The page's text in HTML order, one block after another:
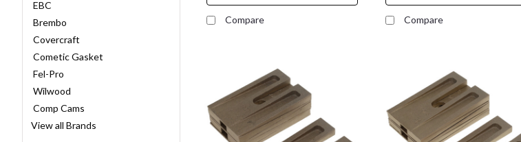
EBC
Brembo
Covercraft
Cometic Gasket
Fel-Pro
Wilwood
Comp Cams
View all Brands
Compare Compare